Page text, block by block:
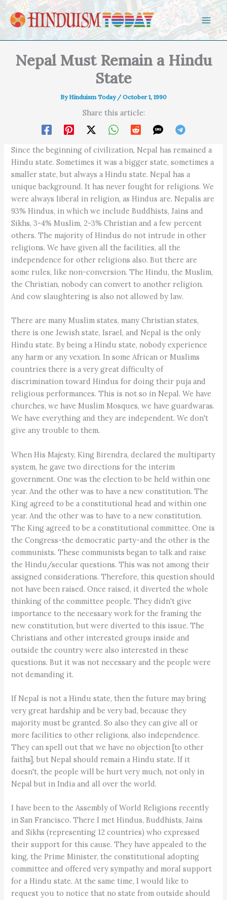
Skip to content
Nepal Must Remain a Hindu
State
By Hinduism Today /October 1, 1990
Share this article:
Since the beginning of civilization, Nepal has remained a
Hindu state. Sometimes it was a bigger state, sometimes a
smaller state, but always a Hindu state. Nepal has a
unique background. It has never fought for religions. We
were always liberal in religion, as Hindus are. Nepalis are
93% Hindus, in which we include Buddhists, Jains and
Sikhs, 3-4% Muslim, 2-3% Christian and a few percent
others. The majority of Hindus do not intrude in other
religions. We have given all the facilities, all the
independence for other religions also. But there are
some rules, like non-conversion. The Hindu, the Muslim,
the Christian, nobody can convert to another religion.
And cow slaughtering is also not allowed by law.
There are many Muslim states, many Christian states,
there is one Jewish state, Israel, and Nepal is the only
Hindu state. By being a Hindu state, nobody experience
any harm or any vexation. In some African or Muslims
countries there is a very great difficulty of
discrimination toward Hindus for doing their puja and
religious performances. This is not so in Nepal. We have
churches, we have Muslim Mosques, we have guardwaras.
We have everything and they are independent. We don't
give any trouble to them.
When His Majesty, King Birendra, declared the multiparty
system, he gave two directions for the interim
government. One was the election to be held within one
year. And the other was to have a new constitution. The
King agreed to be a constitutional head and within one
year. And the other was to have to a new constitution.
The King agreed to be a constitutional committee. One is
the Congress-the democratic party-and the other is the
communists. These communists began to talk and raise
the Hindu/secular questions. This was not among their
assigned considerations. Therefore, this question should
not have been raised. Once raised, it diverted the whole
thinking of the committee people. They didn't give
importance to the necessary work for the framing the
new constitution, but were diverted to this issue. The
Christians and other interested groups inside and
outside the country were also interested in these
questions. But it was not necessary and the people were
not demanding it.
If Nepal is not a Hindu state, then the future may bring
very great hardship and be very bad, because they
majority must be granted. So also they can give all or
more facilities to other religions, also independence.
They can spell out that we have no objection [to other
faiths], but Nepal should remain a Hindu state. If it
doesn't, the people will be hurt very much, not only in
Nepal but in India and all over the world.
I have been to the Assembly of World Religions recently
in San Francisco. There I met Hindus, Buddhists, Jains
and Sikhs (representing 12 countries) who expressed
their support for this cause. They have appealed to the
king, the Prime Minister, the constitutional adopting
committee and offered very sympathy and moral support
for a Hindu state. At the same time, I would like to
request you to notice that no state from outside should